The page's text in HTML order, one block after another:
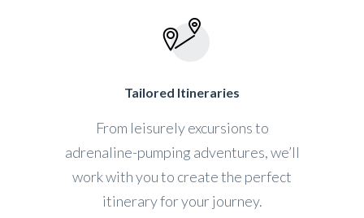
Tailored Itineraries
From leisurely excursions to
adrenaline-pumping adventures, we’ll
work with you to create the perfect
itinerary for your journey.